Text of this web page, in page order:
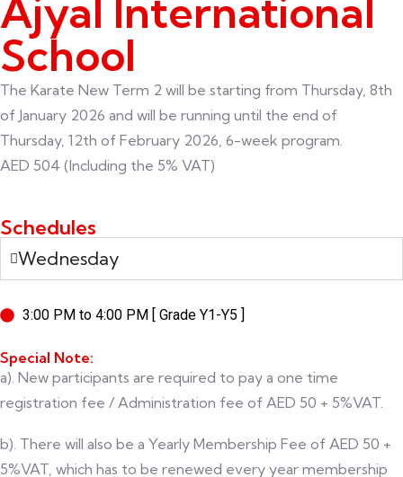
Ajyal International
School
The Karate New Term 2 will be starting from Thursday, 8th
of January 2026 and will be running until the end of
Thursday, 12th of February 2026, 6-week program.
AED 504 (Including the 5% VAT)
Schedules
Wednesday
3:00 PM to 4:00 PM [ Grade Y1-Y5 ]
Special Note:
a). New participants are required to pay a one time
registration fee / Administration fee of AED 50 + 5%VAT.
b). There will also be a Yearly Membership Fee of AED 50 +
5%VAT, which has to be renewed every year membership